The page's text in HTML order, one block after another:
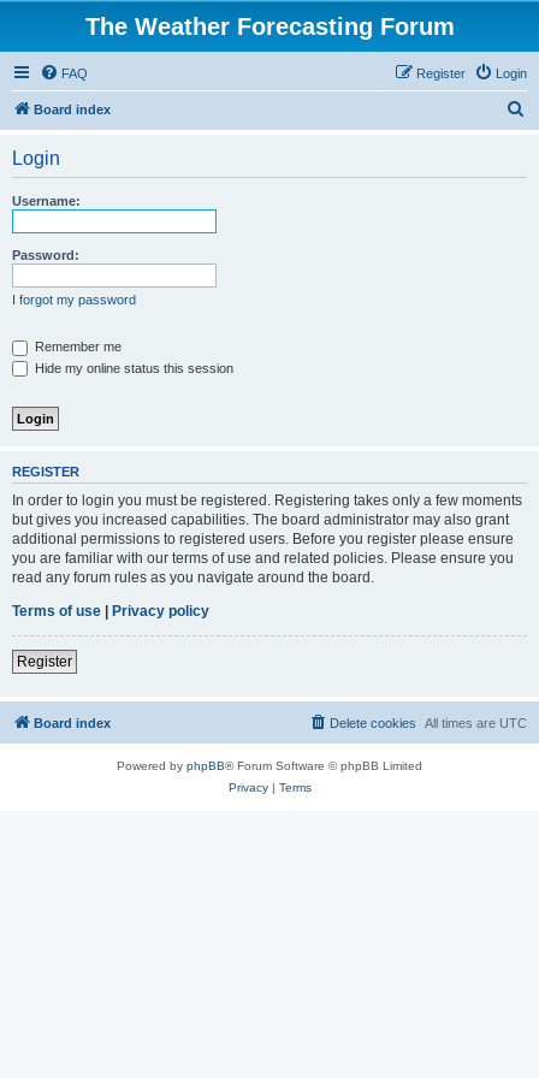
The Weather Forecasting Forum
FAQ Login
Register
Board index
Login
Username:
Password:
I forgot my password
Remember me
Hide my online status this session
REGISTER
In order to login you must be registered. Registering takes only a few moments
but gives you increased capabilities. The board administrator may also grant
additional permissions to registered users. Before you register please ensure
you are familiar with our terms of use and related policies. Please ensure you
read any forum rules as you navigate around the board.
Terms of use | Privacy policy
Register
Board index All times are UTC
Delete cookies
Powered by phpBB® Forum Software © phpBB Limited
Privacy| Terms